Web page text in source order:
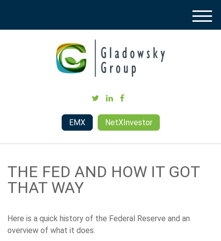
M
EMX NetXInvestor
THE FED AND HOW IT GOT
THAT WAY
Here is a quick history of the Federal Reserve and an
overview of what it does.